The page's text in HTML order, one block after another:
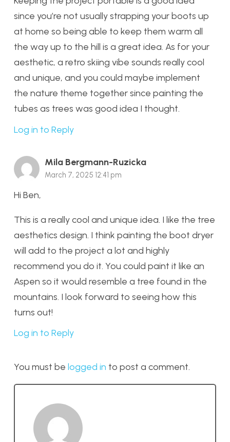
since you’re not usually strapping your boots up
at home so being able to keep them warm all
the way up to the hill is a great idea. As for your
aesthetic, a retro skiing vibe sounds really cool
and unique, and you could maybe implement
the nature theme together since painting the
tubes as trees was good idea I thought.
Log in to Reply
Mila Bergmann-Ruzicka
March 7, 2025 12:41 pm
Hi Ben,
This is a really cool and unique idea. I like the tree
aesthetics design. I think painting the boot dryer
will add to the project a lot and highly
recommend you do it. You could paint it like an
Aspen so it would resemble a tree found in the
mountains. I look forward to seeing how this
turns out!
Log in to Reply
You must be logged in to post a comment.